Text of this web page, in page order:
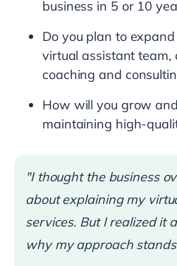
business in 5 or 10
Do you plan to
virtual assistant team,
coaching and
How will you grow
maintaining high-
"I thought the business
about explaining my
services. But I realized it
why my approach